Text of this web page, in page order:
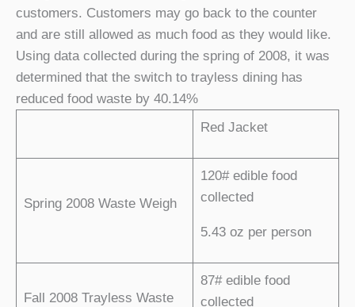
customers. Customers may go back to the counter
and are still allowed as much food as they would like.
Using data collected during the spring of 2008, it was
determined that the switch to trayless dining has
reduced food waste by 40.14%
Red Jacket
Spring 2008 Waste Weigh
120# edible food
collected
5.43 oz per person
Fall 2008 Trayless Waste
87# edible food
collected